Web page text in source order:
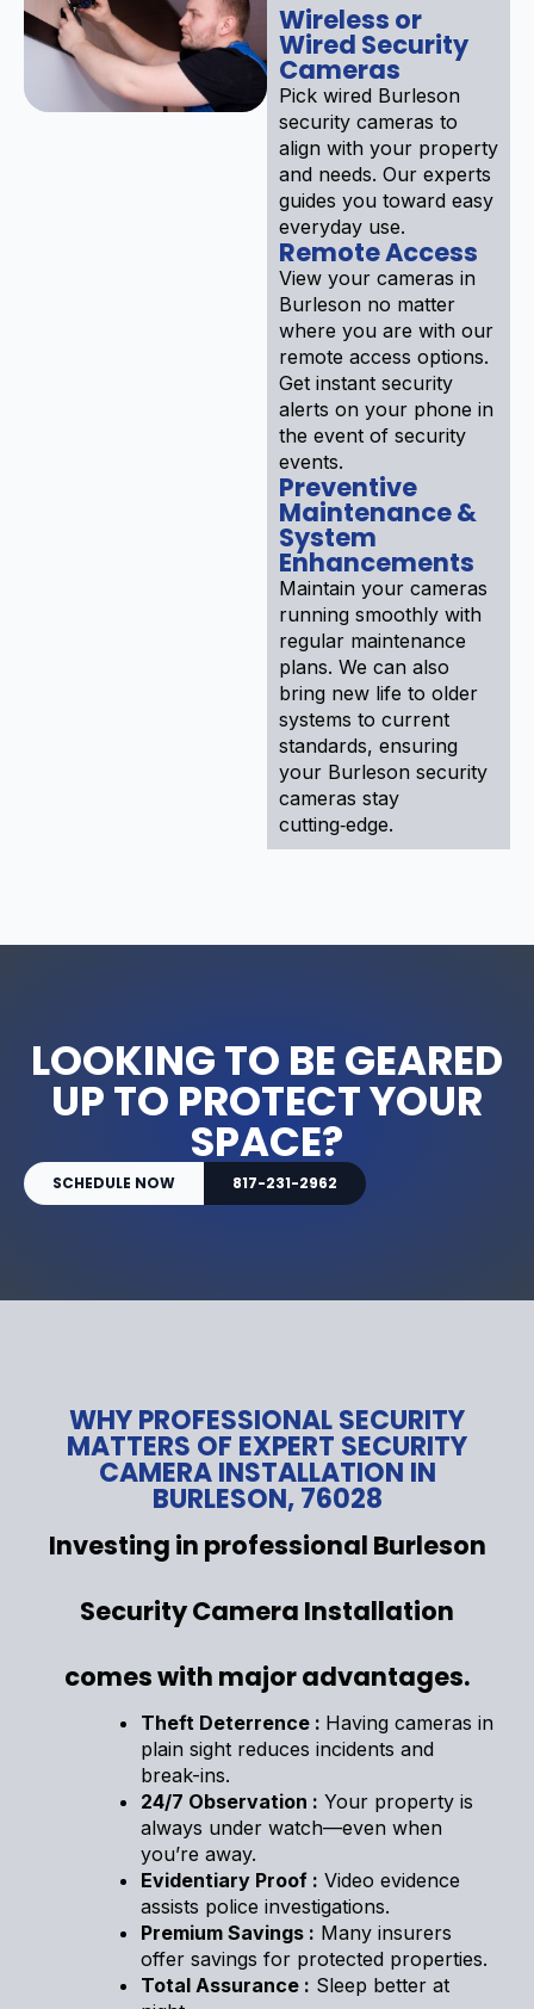
Wireless or
Wired Security
Cameras
Pick wired Burleson
security cameras to
align with your property
and needs. Our experts
guides you toward easy
everyday use.
Remote Access
View your cameras in
Burleson no matter
where you are with our
remote access options.
Get instant security
alerts on your phone in
the event of security
events.
Preventive
Maintenance &
System
Enhancements
Maintain your cameras
running smoothly with
regular maintenance
plans. We can also
bring new life to older
systems to current
standards, ensuring
your Burleson security
cameras stay
cutting‑edge.
LOOKING TO BE GEARED
UP TO PROTECT YOUR
SPACE?
SCHEDULE NOW 817-231-2962
WHY PROFESSIONAL SECURITY
MATTERS OF EXPERT SECURITY
CAMERA INSTALLATION IN
BURLESON, 76028
Investing in professional Burleson
Security Camera Installation
comes with major advantages.
Theft Deterrence : Having cameras in
plain sight reduces incidents and
break-ins.
24/7 Observation : Your property is
always under watch—even when
you’re away.
Evidentiary Proof : Video evidence
assists police investigations.
Premium Savings : Many insurers
offer savings for protected properties.
Total Assurance : Sleep better at